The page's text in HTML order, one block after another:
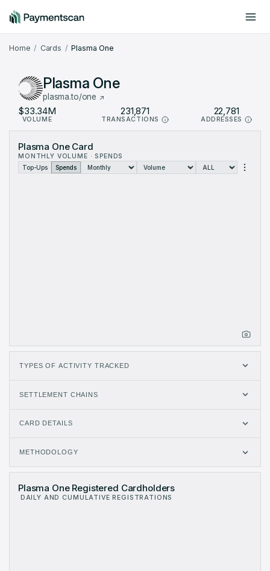
Dark mode
Home Cards Plasma One
Plasma One
plasma.to/one
$33.34M
VOLUME
231,871
TRANSACTIONS
22,781
ADDRESSES
Plasma One Card
MONTHLY VOLUME · SPENDS
Top-Ups Spends
Month
Jan 2026
$127.9K
369
Feb 2026
$259.1K
290
TYPES OF ACTIVITY TRACKED
SETTLEMENT CHAINS
CARD DETAILS
METHODOLOGY
Plasma One Registered Cardholders
DAILY AND CUMULATIVE REGISTRATIONS